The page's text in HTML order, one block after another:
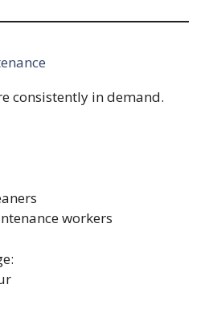
consistently in demand.
workers